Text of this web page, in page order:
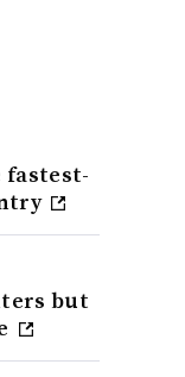
fastest-
but